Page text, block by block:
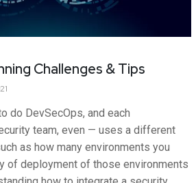
Challenges & Tips
do DevSecOps, and each
team, even — uses a different
as how many environments you
of deployment of those environments